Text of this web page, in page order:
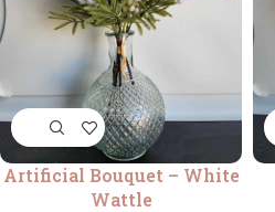
Artificial Bouquet – White
Wattle